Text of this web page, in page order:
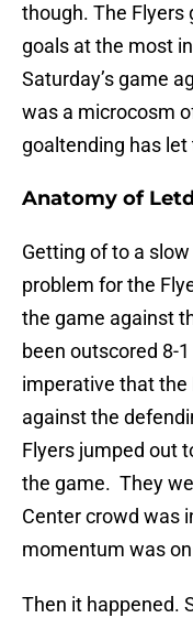
though. The Flyers
goals at the most
Saturday’s game
was a microcosm
goaltending has
Anatomy of
Getting of to a
problem for the
the game against
been outscored 8-
imperative that the
against the
Flyers jumped out
the game. They
Center crowd was
momentum was
Then it happened.